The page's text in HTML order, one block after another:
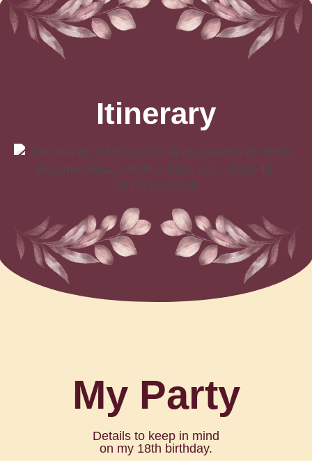
Itinerary
My Party
Details to keep in mind
on my 18th birthday.